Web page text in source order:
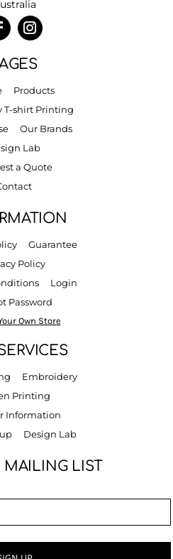
Products
T-shirt Printing
Our Brands
Lab
a Quote
Guarantee
Policy
Login
Password
Own Store
Embroidery
Printing
Information
Design Lab
LIST